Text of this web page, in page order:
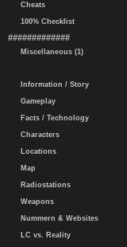
Cheats
100% Checklist
#############
Miscellaneous (1)
Information / Story
Gameplay
Facts / Technology
Characters
Locations
Map
Radiostations
Weapons
Nummern & Websites
LC vs. Reality